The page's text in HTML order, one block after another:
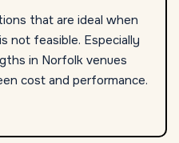
that are ideal when
not feasible. Especially
in Norfolk venues
cost and performance.